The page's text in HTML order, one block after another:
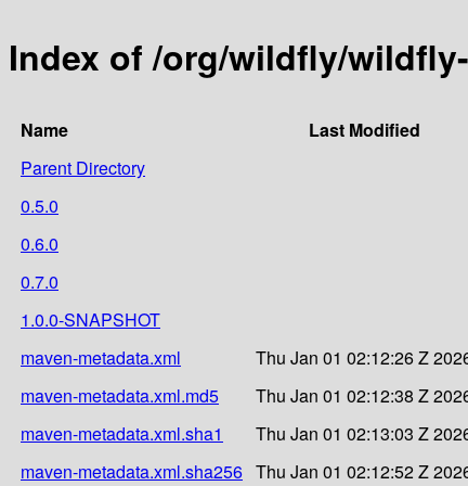
Index of /org/wildfly/
Name Last Modified
Parent Directory
0.5.0
0.6.0
0.7.0
1.0.0-SNAPSHOT
maven-metadata.xml
Thu Jan 01 02:12:26 Z
maven-metadata.xml.md5
Thu Jan 01 02:12:38 Z
maven-metadata.xml.sha1
Thu Jan 01 02:13:03 Z
maven-metadata.xml.sha256 Thu Jan 01 02:12:52 Z